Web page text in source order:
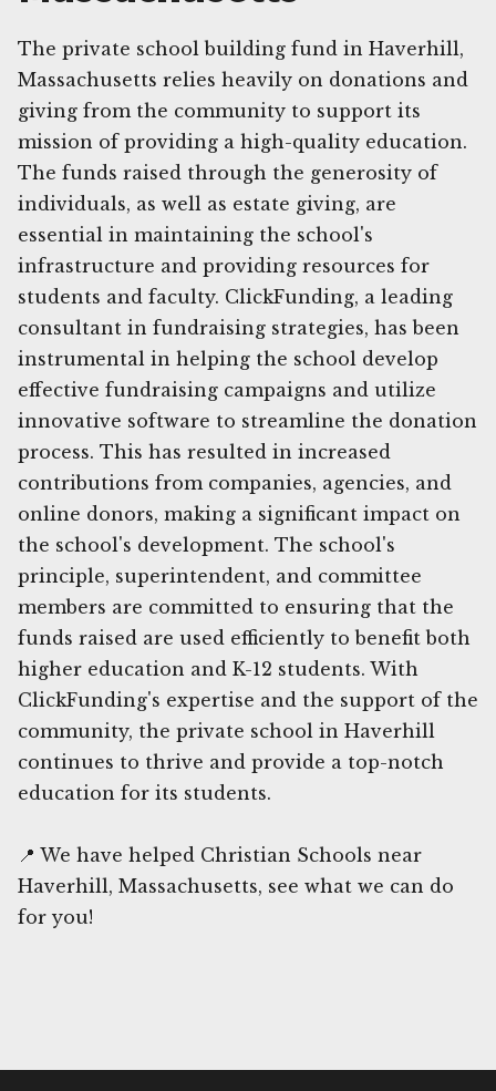
The private school building fund in Haverhill,
Massachusetts relies heavily on donations and
giving from the community to support its
mission of providing a high-quality education.
The funds raised through the generosity of
individuals, as well as estate giving, are
essential in maintaining the school's
infrastructure and providing resources for
students and faculty. ClickFunding, a leading
consultant in fundraising strategies, has been
instrumental in helping the school develop
effective fundraising campaigns and utilize
innovative software to streamline the donation
process. This has resulted in increased
contributions from companies, agencies, and
online donors, making a significant impact on
the school's development. The school's
principle, superintendent, and committee
members are committed to ensuring that the
funds raised are used efficiently to benefit both
higher education and K-12 students. With
ClickFunding's expertise and the support of the
community, the private school in Haverhill
continues to thrive and provide a top-notch
education for its students.
📍 We have helped Christian Schools near
Haverhill, Massachusetts, see what we can do
for you!